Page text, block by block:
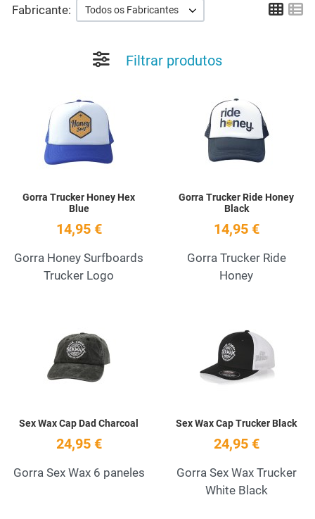
Fabricante: Todos os Fabricantes Grid
Filtrar produtos
Add to Wishlist
Quick View
Gorra Trucker Honey Hex
Blue
14,95 €
Gorra Honey Surfboards
Trucker Logo
Gorra Trucker Ride Honey
Black
14,95 €
Gorra Trucker Ride
Honey
Sex Wax Cap Dad Charcoal
24,95 €
Gorra Sex Wax 6 paneles
Sex Wax Cap Trucker Black
24,95 €
Gorra Sex Wax Trucker
White Black